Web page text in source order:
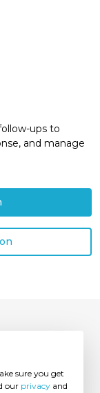
ups to
and manage
sure you get
our privacy and